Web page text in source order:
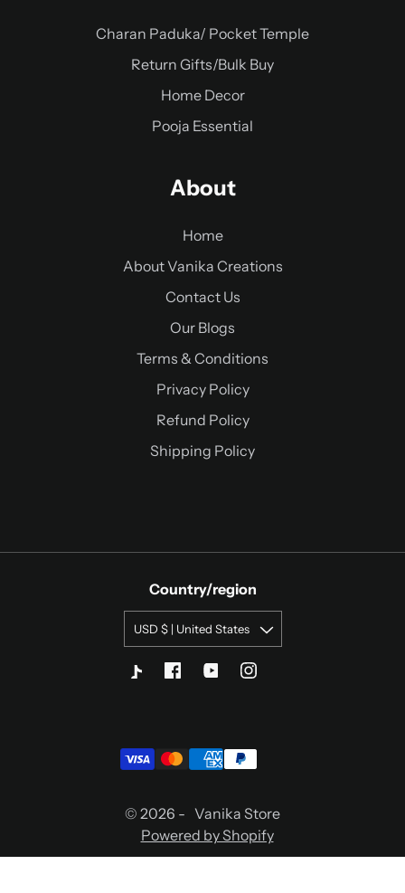
Charan Paduka/ Pocket Temple
Return Gifts/Bulk Buy
Home Decor
Pooja Essential
About
Home
About Vanika Creations
Contact Us
Our Blogs
Terms & Conditions
Privacy Policy
Refund Policy
Shipping Policy
Country/region
USD $ | United States
© 2026 - Vanika Store
Powered by Shopify